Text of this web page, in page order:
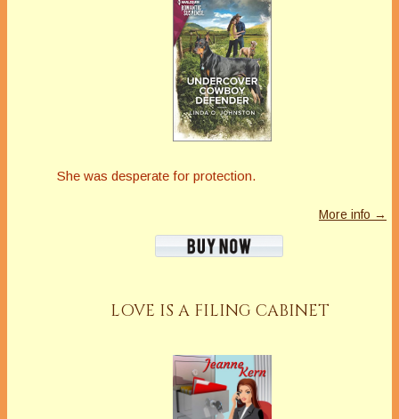
She was desperate for protection.
More info →
LOVE IS A FILING CABINET